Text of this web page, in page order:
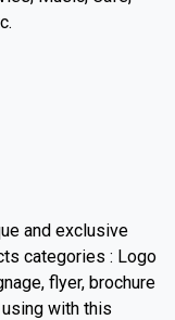
and exclusive
categories : Logo
flyer, brochure
with this